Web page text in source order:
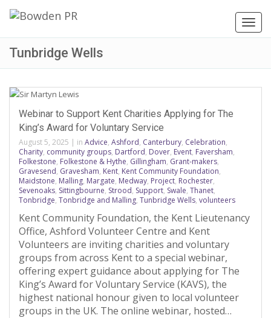
Tunbridge Wells
Webinar to Support Kent Charities Applying for The
King’s Award for Voluntary Service
August 5, 2025 | in Advice, Ashford, Canterbury, Celebration,
Charity, community groups, Dartford, Dover, Event, Faversham,
Folkestone, Folkestone & Hythe, Gillingham, Grant-makers,
Gravesend, Gravesham, Kent, Kent Community Foundation,
Maidstone, Malling, Margate, Medway, Project, Rochester,
Sevenoaks, Sittingbourne, Strood, Support, Swale, Thanet,
Tonbridge, Tonbridge and Malling, Tunbridge Wells, volunteers
Kent Community Foundation, the Kent Lieutenancy
Office, Ashford Volunteer Centre and Kent
Volunteers are inviting charities and voluntary
groups from across Kent to a special webinar,
offering expert guidance about applying for The
King’s Award for Voluntary Service (KAVS), the
highest national honour given to local volunteer
groups in the UK. The online webinar, hosted…